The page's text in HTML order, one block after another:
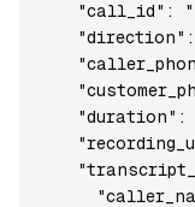
"call_id":
"duration":